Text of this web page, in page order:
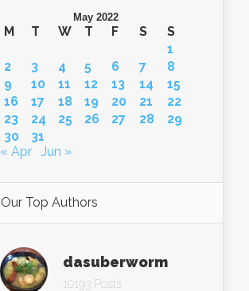
May 2022
M T W T F S
S
1
2
3 4 5 6 7
8
9
10 11 12 13 14
15
16
17 18 19 20 21
22
23
24 25 26 27 28
29
30
31
« Apr
Jun »
Our Top Authors
dasuberworm
10193 Posts